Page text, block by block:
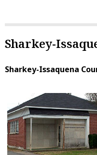
Sharkey-
Sharkey-Issaquena